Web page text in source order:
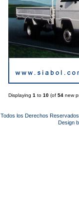
Displaying 1 to 10 (of 54 new
Todos los Derechos
Design